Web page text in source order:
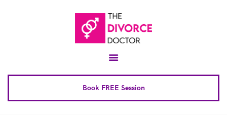
Book FREE Session
Conscious Uncoupling™
Book Complete 6 Session